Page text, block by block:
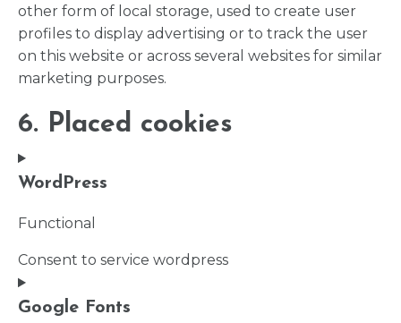
other form of local storage, used to create user
profiles to display advertising or to track the user
on this website or across several websites for similar
marketing purposes.
6. Placed cookies
WordPress
Functional
Consent to service wordpress
Google Fonts